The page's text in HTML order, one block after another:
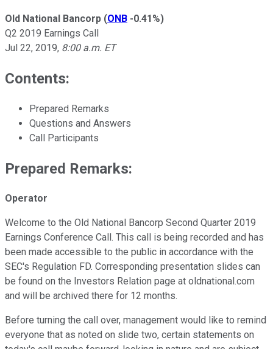
Old National Bancorp (ONB -0.41%)
Q2 2019 Earnings Call
Jul 22, 2019, 8:00 a.m. ET
Contents:
Prepared Remarks
Questions and Answers
Call Participants
Prepared Remarks:
Operator
Welcome to the Old National Bancorp Second Quarter 2019
Earnings Conference Call. This call is being recorded and has
been made accessible to the public in accordance with the
SEC's Regulation FD. Corresponding presentation slides can
be found on the Investors Relation page at oldnational.com
and will be archived there for 12 months.
Before turning the call over, management would like to remind
everyone that as noted on slide two, certain statements on